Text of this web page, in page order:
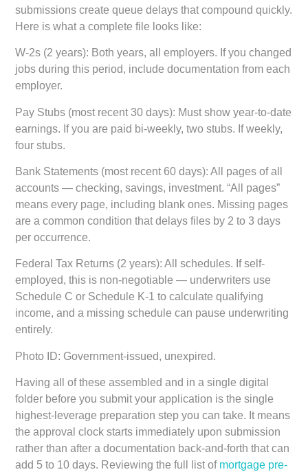
submissions create queue delays that compound quickly.
Here is what a complete file looks like:
W-2s (2 years): Both years, all employers. If you changed
jobs during this period, include documentation from each
employer.
Pay Stubs (most recent 30 days): Must show year-to-date
earnings. If you are paid bi-weekly, two stubs. If weekly,
four stubs.
Bank Statements (most recent 60 days): All pages of all
accounts — checking, savings, investment. “All pages”
means every page, including blank ones. Missing pages
are a common condition that delays files by 2 to 3 days
per occurrence.
Federal Tax Returns (2 years): All schedules. If self-
employed, this is non-negotiable — underwriters use
Schedule C or Schedule K-1 to calculate qualifying
income, and a missing schedule can pause underwriting
entirely.
Photo ID: Government-issued, unexpired.
Having all of these assembled and in a single digital
folder before you submit your application is the single
highest-leverage preparation step you can take. It means
the approval clock starts immediately upon submission
rather than after a documentation back-and-forth that can
add 5 to 10 days. Reviewing the full list of mortgage pre-